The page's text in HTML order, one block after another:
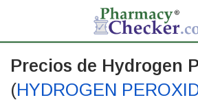
Precios de Hydrogen
(HYDROGEN